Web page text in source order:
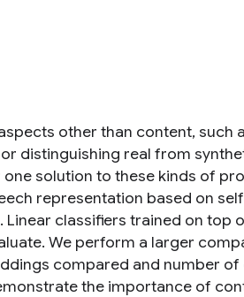
other than content, such
distinguishing real from
solution to these kinds of
representation based on
classifiers trained on top
We perform a larger
compared and number
the importance of